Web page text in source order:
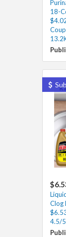
18-
Clog
4.5/5